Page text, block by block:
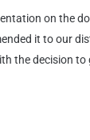
on the
it to our
the decision